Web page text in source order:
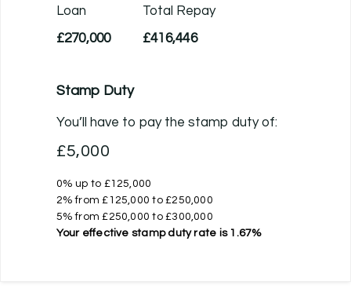
Loan
£270,000
Total Repay
£416,446
Stamp Duty
You’ll have to pay the stamp dutyof:
£5,000
0% up to £125,000
2% from £125,000 to £250,000
5% from £250,000 to £300,000
Your effective stamp duty rate is 1.67%